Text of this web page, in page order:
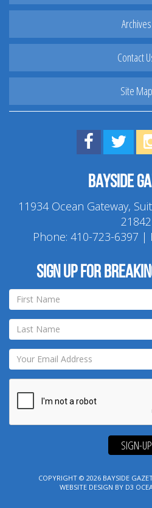
Archives
Contact
Site Map
Find us on
Visit
Bayside
11934 Ocean Gateway,
21842
Phone: 410-723-6397 |
Sign up for
SIGN-UP
COPYRIGHT © 2026 BAYSIDE
WEBSITE DESIGN BY D3